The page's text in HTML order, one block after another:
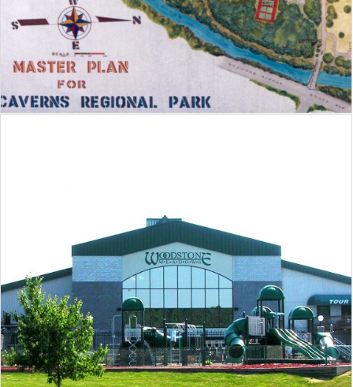
Woodstone Recreation Center at
Massanutten